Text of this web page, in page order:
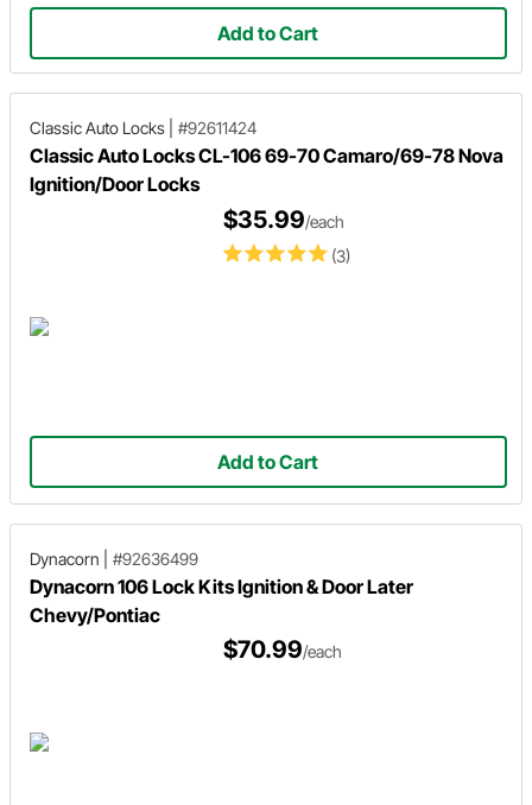
Add to Cart
Classic Auto Locks #92611424
Classic Auto Locks CL-106 69-70 Camaro/69-78 Nova
Ignition/Door Locks
(3)
$35.99/each
Add to Cart
Dynacorn #92636499
Dynacorn 106 Lock Kits Ignition & Door Later
Chevy/Pontiac
$70.99/each